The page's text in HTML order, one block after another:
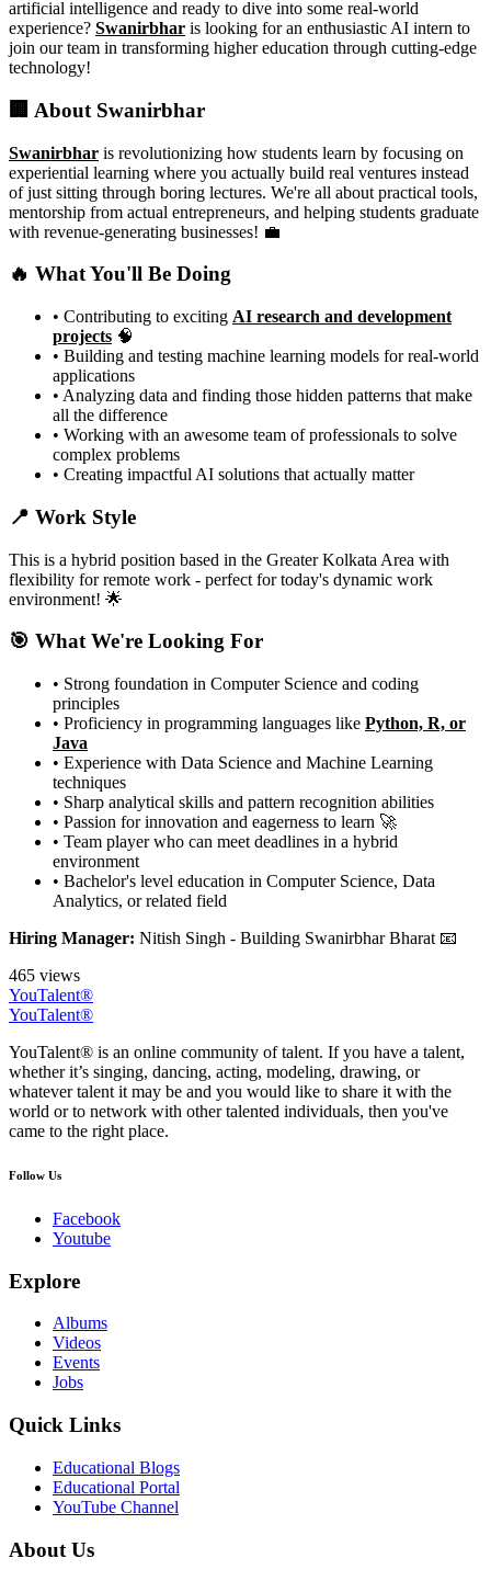
artificial intelligence and ready to dive into some real-world
experience? Swanirbhar is looking for an enthusiastic AI intern to
join our team in transforming higher education through cutting-edge
technology!
🏢 About Swanirbhar
Swanirbhar is revolutionizing how students learn by focusing on
experiential learning where you actually build real ventures instead
of just sitting through boring lectures. We're all about practical tools,
mentorship from actual entrepreneurs, and helping students graduate
with revenue-generating businesses! 💼
🔥 What You'll Be Doing
• Contributing to exciting AI research and development
projects 🧠
• Building and testing machine learning models for real-world
applications
• Analyzing data and finding those hidden patterns that make
all the difference
• Working with an awesome team of professionals to solve
complex problems
• Creating impactful AI solutions that actually matter
📍 Work Style
This is a hybrid position based in the Greater Kolkata Area with
flexibility for remote work - perfect for today's dynamic work
environment! 🌟
🎯 What We're Looking For
• Strong foundation in Computer Science and coding
principles
• Proficiency in programming languages like Python, R, or
Java
• Experience with Data Science and Machine Learning
techniques
• Sharp analytical skills and pattern recognition abilities
• Passion for innovation and eagerness to learn 🚀
• Team player who can meet deadlines in a hybrid
environment
• Bachelor's level education in Computer Science, Data
Analytics, or related field
Hiring Manager: Nitish Singh - Building Swanirbhar Bharat 📧
465 views
YouTalent®
YouTalent®
YouTalent® is an online community of talent. If you have a talent,
whether it’s singing, dancing, acting, modeling, drawing, or
whatever talent it may be and you would like to share it with the
world or to network with other talented individuals, then you've
came to the right place.
Follow Us
Facebook
Youtube
Explore
Albums
Videos
Events
Jobs
Quick Links
Educational Blogs
Educational Portal
YouTube Channel
About Us